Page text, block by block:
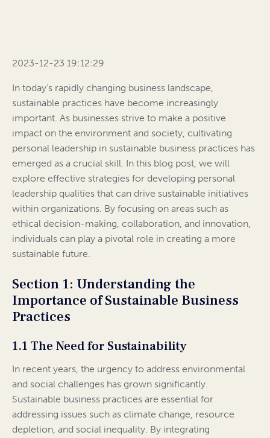
2023-12-23 19:12:29
In today’s rapidly changing business landscape,
sustainable practices have become increasingly
important. As businesses strive to make a positive
impact on the environment and society, cultivating
personal leadership in sustainable business practices has
emerged as a crucial skill. In this blog post, we will
explore effective strategies for developing personal
leadership qualities that can drive sustainable initiatives
within organizations. By focusing on areas such as
ethical decision-making, collaboration, and innovation,
individuals can play a pivotal role in creating a more
sustainable future.
Section 1: Understanding the
Importance of Sustainable Business
Practices
1.1 The Need for Sustainability
In recent years, the urgency to address environmental
and social challenges has grown significantly.
Sustainable business practices are essential for
addressing issues such as climate change, resource
depletion, and social inequality. By integrating